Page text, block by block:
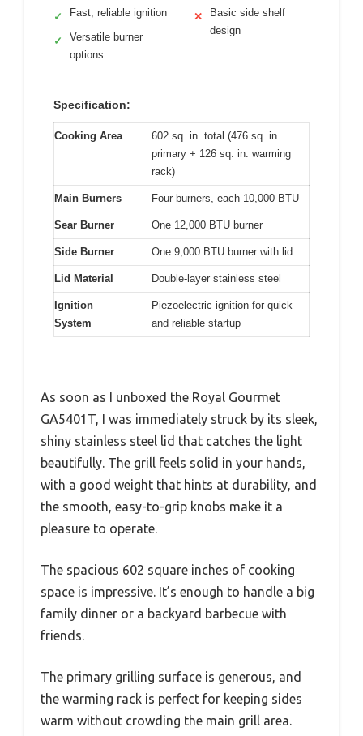
✓ Fast, reliable ignition
✓
Versatile burner
options
✕
Basic side shelf
design
Specification:
Cooking Area
602 sq. in. total (476 sq. in.
primary + 126 sq. in. warming
rack)
Main Burners Four burners, each 10,000 BTU
Sear Burner One 12,000 BTU burner
Side Burner One 9,000 BTU burner with lid
Lid Material Double-layer stainless steel
Ignition
System
Piezoelectric ignition for quick
and reliable startup
As soon as I unboxed the Royal Gourmet
GA5401T, I was immediately struck by its sleek,
shiny stainless steel lid that catches the light
beautifully. The grill feels solid in your hands,
with a good weight that hints at durability, and
the smooth, easy-to-grip knobs make it a
pleasure to operate.
The spacious 602 square inches of cooking
space is impressive. It’s enough to handle a big
family dinner or a backyard barbecue with
friends.
The primary grilling surface is generous, and
the warming rack is perfect for keeping sides
warm without crowding the main grill area.